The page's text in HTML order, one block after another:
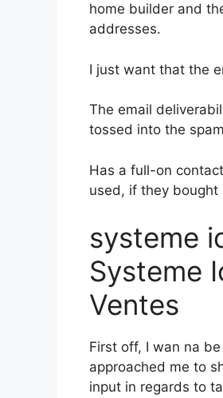
home builder and
addresses.
I just want that the
The email
tossed into the
Has a full-on
used, if they bought
systeme
Systeme
Ventes
First off, I wan na
approached me to
input in regards to